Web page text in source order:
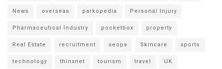
News overseas parkopedia Personal Injury
Pharmaceutical Industry pocketbox property
Real Estate recruitment seopa Skincare sports
technology thinxnet tourism travel UK